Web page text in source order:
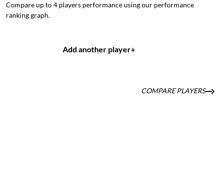
Compare up to 4 players performance using our performance
ranking graph.
Add another player+
COMPARE PLAYERS